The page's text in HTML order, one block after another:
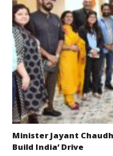
Minister Jayant
Build India’ Drive